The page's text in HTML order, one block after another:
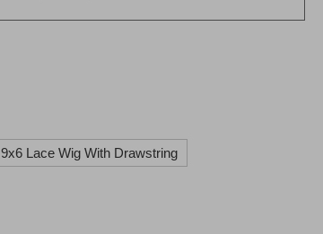
9x6 Lace Wig With Drawstring